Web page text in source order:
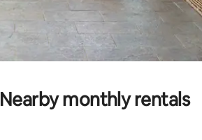
Nearby monthly rentals